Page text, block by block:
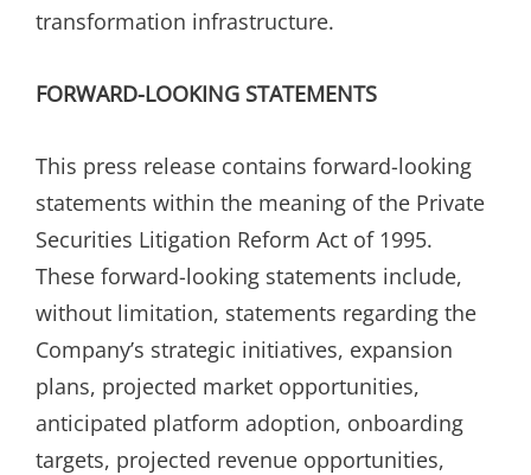
transformation infrastructure.
FORWARD-LOOKING STATEMENTS
This press release contains forward-looking
statements within the meaning of the Private
Securities Litigation Reform Act of 1995.
These forward-looking statements include,
without limitation, statements regarding the
Company’s strategic initiatives, expansion
plans, projected market opportunities,
anticipated platform adoption, onboarding
targets, projected revenue opportunities,